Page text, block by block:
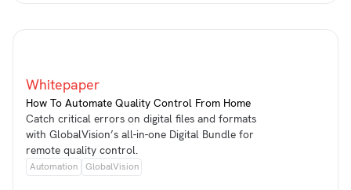
Whitepaper
How To Automate Quality Control From Home
Catch critical errors on digital files and formats
with GlobalVision’s all-in-one Digital Bundle for
remote quality control.
Automation GlobalVision